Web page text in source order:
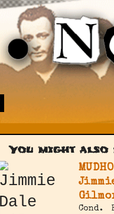
You might also
Cond.